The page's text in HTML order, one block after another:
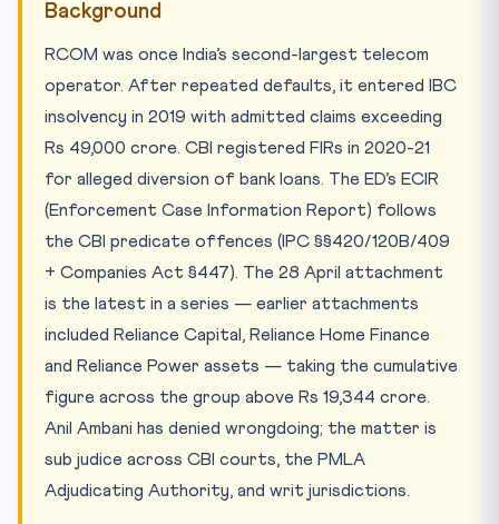
Background
RCOM was once India’s second-largest telecom
operator. After repeated defaults, it entered IBC
insolvency in 2019 with admitted claims exceeding
Rs 49,000 crore. CBI registered FIRs in 2020-21
for alleged diversion of bank loans. The ED’s ECIR
(Enforcement Case Information Report) follows
the CBI predicate offences (IPC §§420/120B/409
+ Companies Act §447). The 28 April attachment
is the latest in a series — earlier attachments
included Reliance Capital, Reliance Home Finance
and Reliance Power assets — taking the cumulative
figure across the group above Rs 19,344 crore.
Anil Ambani has denied wrongdoing; the matter is
sub judice across CBI courts, the PMLA
Adjudicating Authority, and writ jurisdictions.